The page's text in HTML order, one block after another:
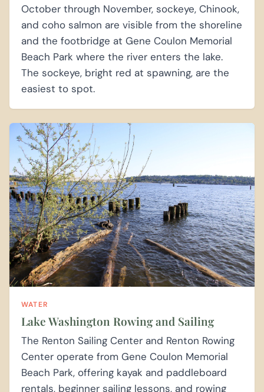
October through November, sockeye, Chinook,
and coho salmon are visible from the shoreline
and the footbridge at Gene Coulon Memorial
Beach Park where the river enters the lake.
The sockeye, bright red at spawning, are the
easiest to spot.
WATER
Lake Washington Rowing and Sailing
The Renton Sailing Center and Renton Rowing
Center operate from Gene Coulon Memorial
Beach Park, offering kayak and paddleboard
rentals, beginner sailing lessons, and rowing